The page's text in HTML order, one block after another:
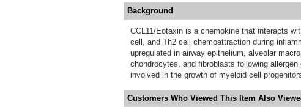
Background
CCL11/Eotaxin is a chemokine that interacts
cell, and Th2 cell chemoattraction during
upregulated in airway epithelium, alveolar
chondrocytes, and fibroblasts following
involved in the growth of myeloid cell
Customers Who Viewed This Item Also